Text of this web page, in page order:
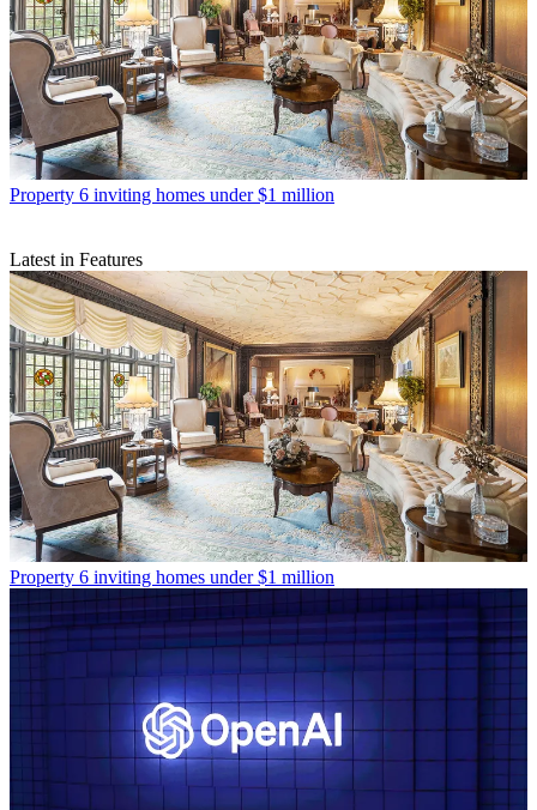
Property 6 inviting homes under $1 million
Latest in Features
Property 6 inviting homes under $1 million